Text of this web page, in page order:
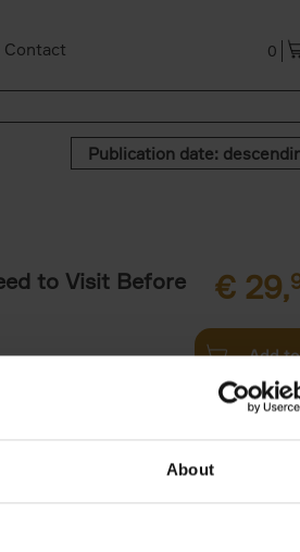
About
Contact 0
to Visit Before
€ 29,
Add